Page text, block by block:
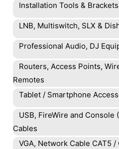
Installation Tools & Brackets
LNB, Multiswitch, SLX &
Professional Audio, DJ
Routers, Access Points,
Remotes
Tablet / Smartphone
USB, FireWire and Console
Cables
VGA, Network Cable CAT5 /